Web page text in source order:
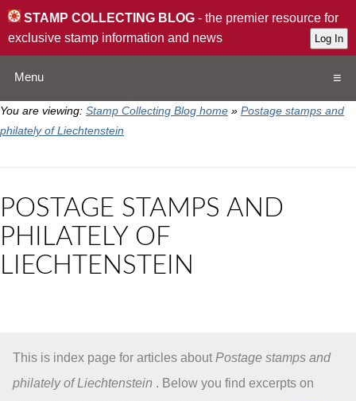
STAMP COLLECTING BLOG - the premier resource for
exclusive stamp information and news
Menu
QA
Stamp Exchange
Subscribe
You are viewing: Stamp Collecting Blog home » Postage stamps and
philately of Liechtenstein
POSTAGE STAMPS AND
PHILATELY OF
LIECHTENSTEIN
This is index page for articles about Postage stamps and
philately of Liechtenstein . Below you find excerpts on